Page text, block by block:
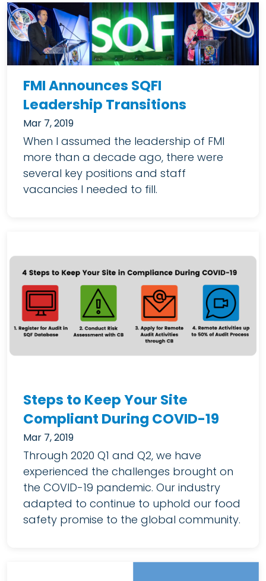
FMI Announces SQFI
Leadership Transitions
Mar 7, 2019
When I assumed the leadership of FMI
more than a decade ago, there were
several key positions and staff
vacancies I needed to fill.
Steps to Keep Your Site
Compliant During COVID-19
Mar 7, 2019
Through 2020 Q1 and Q2, we have
experienced the challenges brought on
the COVID-19 pandemic. Our industry
adapted to continue to uphold our food
safety promise to the global community.